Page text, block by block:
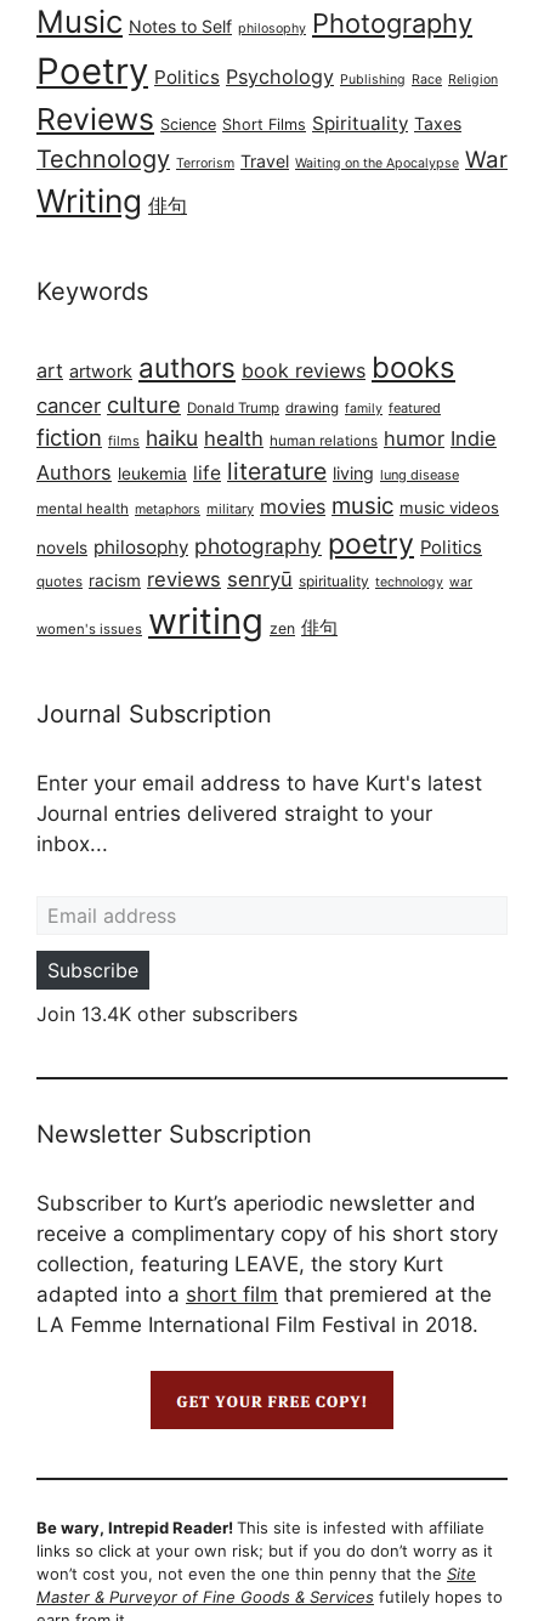
Music Notes to Self philosophy Photography
Poetry Politics Psychology Publishing Race Religion
Reviews Science Short Films Spirituality Taxes
Technology Terrorism Travel Waiting on the Apocalypse War
Writing 俳句
Keywords
art artwork authors book reviews books
cancer culture Donald Trump drawing family featured
fiction films haiku health human relations humor Indie
Authors leukemia life literature living lung disease
mental health metaphors military movies music music videos
novels philosophy photography poetry Politics
quotes racism reviews senryū spirituality technology war
women's issues writing zen 俳句
Journal Subscription
Enter your email address to have Kurt's latest
Journal entries delivered straight to your
inbox...
Subscribe
Join 13.4K other subscribers
Newsletter Subscription
Subscriber to Kurt’s aperiodic newsletter and
receive a complimentary copy of his short story
collection, featuring LEAVE, the story Kurt
adapted into a short film that premiered at the
LA Femme International Film Festival in 2018.
Be wary, Intrepid Reader! This site is infested with affiliate
links so click at your own risk; but if you do don’t worry as it
won’t cost you, not even the one thin penny that the Site
Master & Purveyor of Fine Goods & Services futilely hopes to